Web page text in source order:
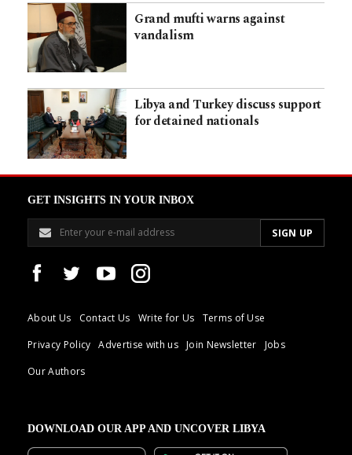
Grand mufti warns against
vandalism
Libya and Turkey discuss support
for detained nationals
GET INSIGHTS IN YOUR INBOX
About Us Contact Us Write for Us
Terms of Use
Privacy Policy
Advertise with us Join Newsletter
Jobs
Our Authors
DOWNLOAD OUR APP AND UNCOVER LIBYA